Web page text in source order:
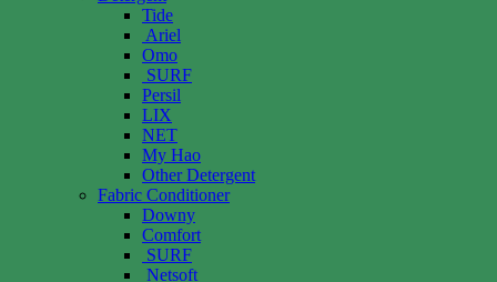
Tide
Ariel
Omo
SURF
Persil
LIX
NET
My Hao
Other Detergent
Fabric Conditioner
Downy
Comfort
SURF
Netsoft